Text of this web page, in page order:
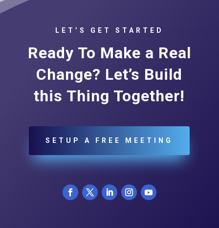
LET’S GET STARTED
Ready To Make a Real
Change? Let’s Build
this Thing Together!
SETUP A FREE MEETING